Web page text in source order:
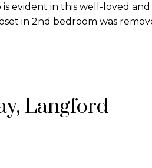
evident in this well-loved
in 2nd bedroom was
Langford